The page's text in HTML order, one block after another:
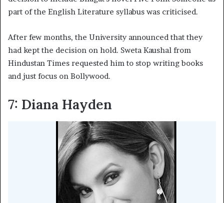
part of the English Literature syllabus was criticised.
After few months, the University announced that they
had kept the decision on hold. Sweta Kaushal from
Hindustan Times requested him to stop writing books
and just focus on Bollywood.
7: Diana Hayden